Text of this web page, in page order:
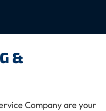
&
Company are your